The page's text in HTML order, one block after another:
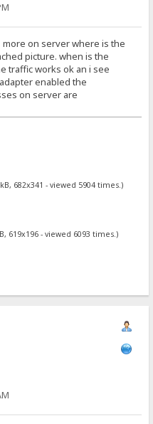
on server where is the
picture. when is the
traffic works ok an i see
enabled the
on server are
682x341 - viewed 5904 times.)
619x196 - viewed 6093 times.)